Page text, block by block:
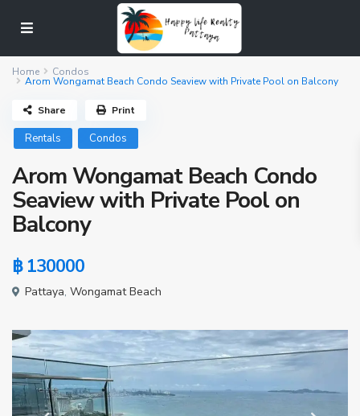
Home Condos
Arom Wongamat Beach Condo Seaview with Private Pool on Balcony
Rentals Condos
Arom Wongamat Beach Condo
Seaview with Private Pool on
Balcony
฿ 130000
Pattaya,Wongamat Beach
Share Print